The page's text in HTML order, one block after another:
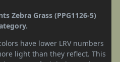
Zebra Grass (PPG1126-5)
have lower LRV numbers
light than they reflect. This